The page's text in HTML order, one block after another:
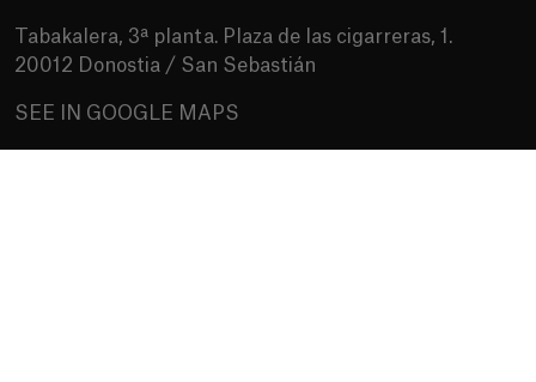
Tabakalera, 3ª planta. Plaza de las cigarreras, 1.
20012 Donostia / San Sebastián
SEE IN GOOGLE MAPS